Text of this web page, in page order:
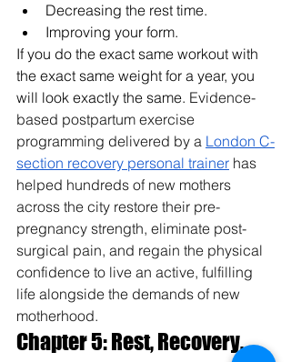
Decreasing the rest time.
Improving your form.
If you do the exact same workout with
the exact same weight for a year, you
will look exactly the same. Evidence-
based postpartum exercise
programming delivered by a London C-
section recovery personal trainer has
helped hundreds of new mothers
across the city restore their pre-
pregnancy strength, eliminate post-
surgical pain, and regain the physical
confidence to live an active, fulfilling
life alongside the demands of new
motherhood.
Chapter 5: Rest, Recovery,